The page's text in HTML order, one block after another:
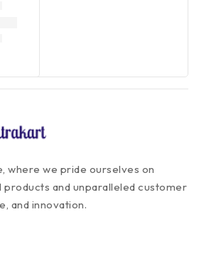
where we pride ourselves on
and unparalleled customer
and innovation.